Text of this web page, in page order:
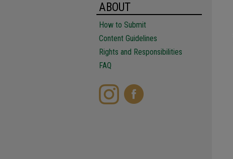
ABOUT
How to Submit
Content Guidelines
Rights and Responsibilities
FAQ